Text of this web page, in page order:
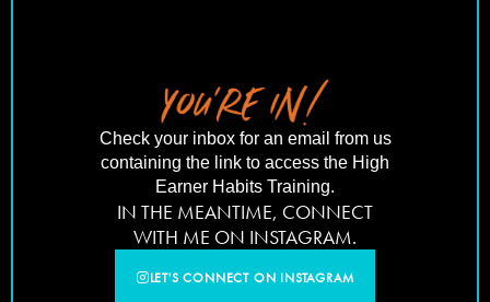
Check your inbox for an email from us
containing the link to access the High
Earner Habits Training.
IN THE MEANTIME, CONNECT
WITH ME ON INSTAGRAM.
LET'S CONNECT ON INSTAGRAM